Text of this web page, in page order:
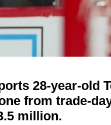
28-year-old
from trade-
million.